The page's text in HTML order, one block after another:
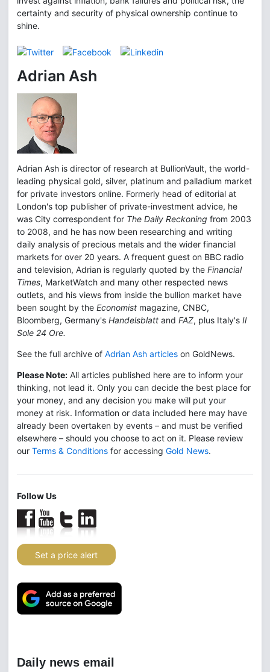
certainty and security of physical ownership continue to
shine.
Adrian Ash
Adrian Ash is director of research at BullionVault, the world-
leading physical gold, silver, platinum and palladium market
for private investors online. Formerly head of editorial at
London's top publisher of private-investment advice, he
was City correspondent for The Daily Reckoning from 2003
to 2008, and he has now been researching and writing
daily analysis of precious metals and the wider financial
markets for over 20 years. A frequent guest on BBC radio
and television, Adrian is regularly quoted by the Financial
Times, MarketWatch and many other respected news
outlets, and his views from inside the bullion market have
been sought by the Economist magazine, CNBC,
Bloomberg, Germany's Handelsblatt and FAZ, plus Italy's Il
Sole 24 Ore.
See the full archive of Adrian Ash articles on GoldNews.
Please Note: All articles published here are to inform your
thinking, not lead it. Only you can decide the best place for
your money, and any decision you make will put your
money at risk. Information or data included here may have
already been overtaken by events – and must be verified
elsewhere – should you choose to act on it. Please review
our Terms & Conditions for accessing Gold News.
Follow Us
Set a price alert
Daily news email